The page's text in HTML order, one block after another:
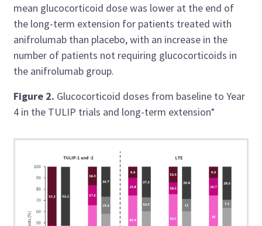
mean glucocorticoid dose was lower at the end of
the long-term extension for patients treated with
anifrolumab than placebo, with an increase in the
number of patients not requiring glucocorticoids in
the anifrolumab group.
Figure 2. Glucocorticoid doses from baseline to Year
4 in the TULIP trials and long-term extension*